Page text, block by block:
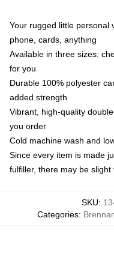
Your rugged little personal
phone, cards, anything
Available in three sizes:
for you
Durable 100% polyester
added strength
Vibrant, high-quality
you order
Cold machine wash and
Since every item is made
fulfiller, there may be
SKU:
Categories: